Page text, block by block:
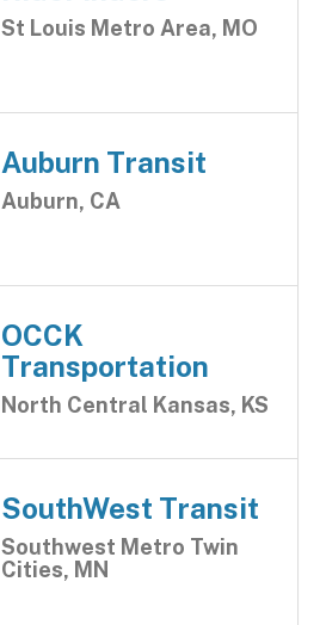
St Louis Metro Area, MO
Auburn Transit
Auburn, CA
OCCK
Transportation
North Central Kansas, KS
SouthWest Transit
Southwest Metro Twin
Cities, MN